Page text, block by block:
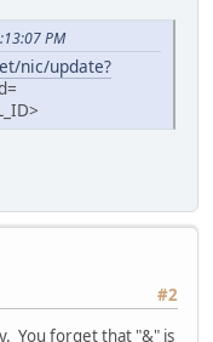
PM
nic/update?
#2
You forget that "&" is